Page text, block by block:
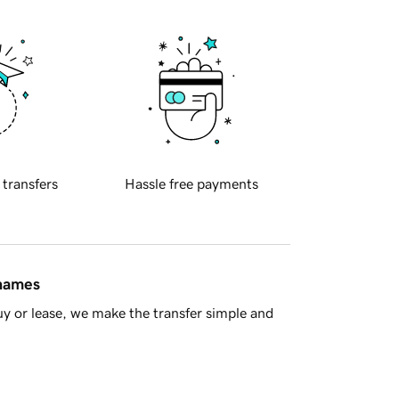
transfers Hassle free payments
or lease, we make the transfer simple and